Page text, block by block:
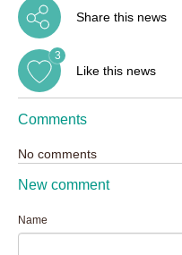
Share this news
Like this news
3
Comments
No comments
New comment
Name